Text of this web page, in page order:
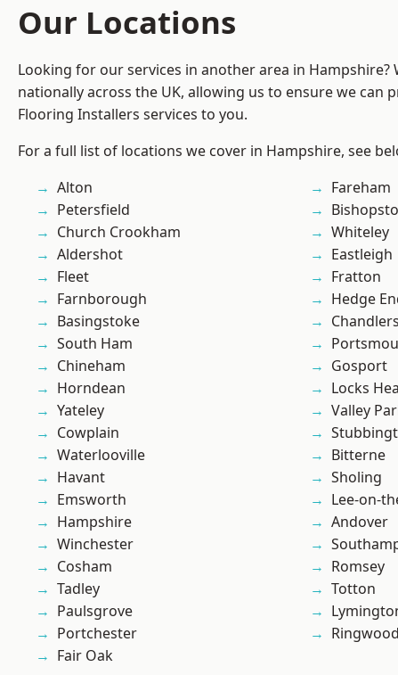
Our Locations
Looking for our services in another area in
nationally across the UK, allowing us to ensure we can
Flooring Installers services to you.
For a full list of locations we cover in Hampshire, see
Alton
Petersfield
Church Crookham
Aldershot
Fleet
Farnborough
Basingstoke
South Ham
Chineham
Horndean
Yateley
Cowplain
Waterlooville
Havant
Emsworth
Hampshire
Winchester
Cosham
Tadley
Paulsgrove
Portchester
Fair Oak
Fareham
Whiteley
Eastleigh
Fratton
Hedge
Gosport
Locks
Valley
Bitterne
Sholing
Lee-on-
Andover
Romsey
Totton
Ringwood